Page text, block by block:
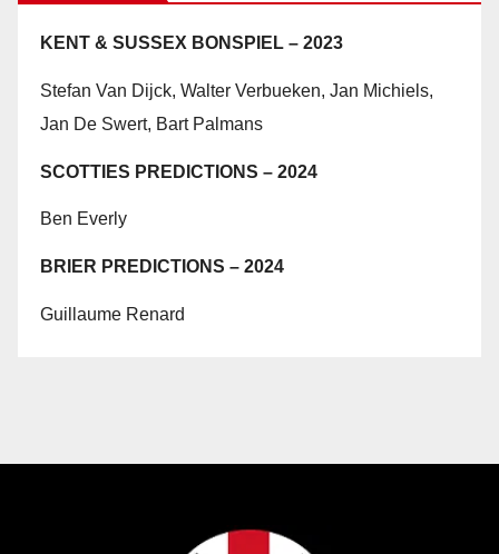
KENT & SUSSEX BONSPIEL – 2023
Stefan Van Dijck, Walter Verbueken, Jan Michiels,
Jan De Swert, Bart Palmans
SCOTTIES PREDICTIONS – 2024
Ben Everly
BRIER PREDICTIONS – 2024
Guillaume Renard